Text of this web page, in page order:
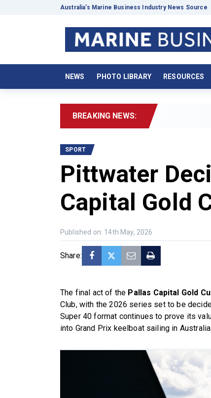
Australia’s Marine Business Industry News Source
NEWS PHOTO LIBRARY RESOURCES
BREAKING NEWS: 2026
SPORT
Pittwater
Capital Gold
Published on: 14th May, 2026
Share:
The final act of the Pallas Capital Gold
Club, with the 2026 series set to be
Super 40 format continues to prove its
into Grand Prix keelboat sailing in Australia.